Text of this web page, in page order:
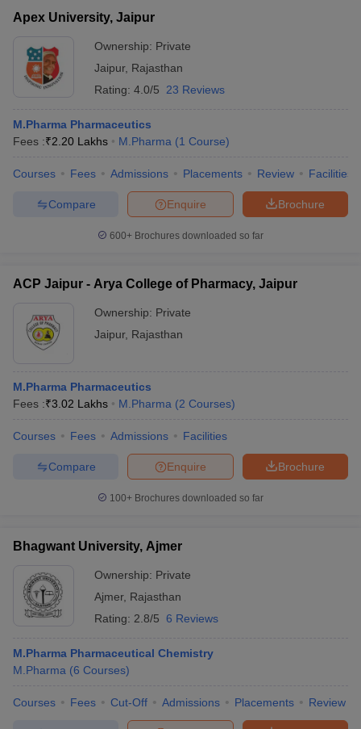
Apex University, Jaipur
Ownership: Private
Jaipur, Rajasthan
Rating: 4.0/5 23 Reviews
M.Pharma Pharmaceutics
Fees :₹2.20 Lakhs M.Pharma (1 Course)
Courses Fees Admissions Placements Review Facilities
Brochure
Enquire
Compare
600+ Brochures downloaded so far
ACP Jaipur - Arya College of Pharmacy, Jaipur
Ownership: Private
Jaipur, Rajasthan
M.Pharma Pharmaceutics
Fees :₹3.02 Lakhs M.Pharma (2 Courses)
Courses Fees Admissions Facilities
Brochure
Enquire
Compare
100+ Brochures downloaded so far
Bhagwant University, Ajmer
Ownership: Private
Ajmer, Rajasthan
Rating: 2.8/5 6 Reviews
M.Pharma Pharmaceutical Chemistry
M.Pharma (6 Courses)
Courses Fees Cut-Off Admissions Placements Review